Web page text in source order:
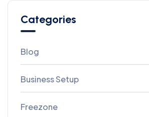
Categories
Blog
Business Setup
Freezone